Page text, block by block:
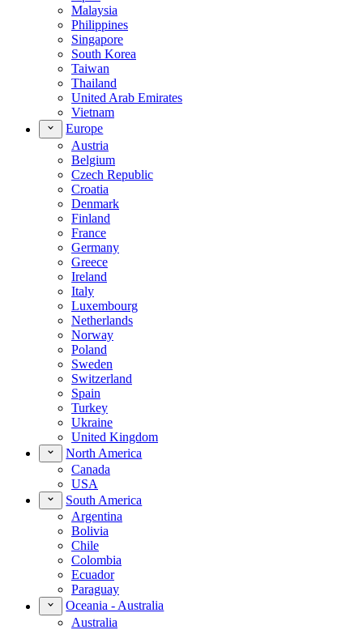
Malaysia
Philippines
Singapore
South Korea
Taiwan
Thailand
United Arab Emirates
Vietnam
Europe
Austria
Belgium
Czech Republic
Croatia
Denmark
Finland
France
Germany
Greece
Ireland
Italy
Luxembourg
Netherlands
Norway
Poland
Sweden
Switzerland
Spain
Turkey
Ukraine
United Kingdom
North America
Canada
USA
South America
Argentina
Bolivia
Chile
Colombia
Ecuador
Paraguay
Oceania - Australia
Australia